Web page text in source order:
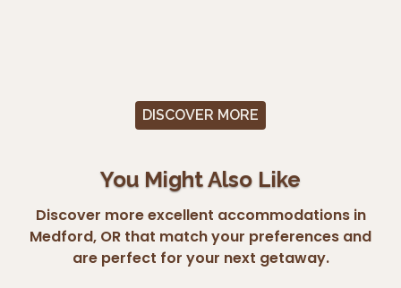
DISCOVER MORE
You Might Also Like
Discover more excellent accommodations in
Medford, OR that match your preferences and
are perfect for your next getaway.